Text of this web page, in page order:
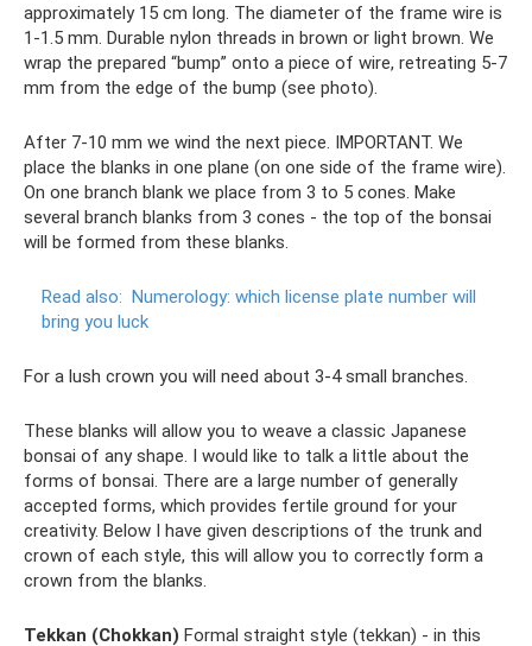
approximately 15 cm long. The diameter of the frame wire is
1-1.5 mm. Durable nylon threads in brown or light brown. We
wrap the prepared “bump” onto a piece of wire, retreating 5-7
mm from the edge of the bump (see photo).
After 7-10 mm we wind the next piece. IMPORTANT. We
place the blanks in one plane (on one side of the frame wire).
On one branch blank we place from 3 to 5 cones. Make
several branch blanks from 3 cones - the top of the bonsai
will be formed from these blanks.
Read also: Numerology: which license plate number will
bring you luck
For a lush crown you will need about 3-4 small branches.
These blanks will allow you to weave a classic Japanese
bonsai of any shape. I would like to talk a little about the
forms of bonsai. There are a large number of generally
accepted forms, which provides fertile ground for your
creativity. Below I have given descriptions of the trunk and
crown of each style, this will allow you to correctly form a
crown from the blanks.
Tekkan (Chokkan) Formal straight style (tekkan) - in this